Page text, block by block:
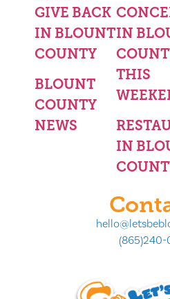
GIVE BACK
IN BLOUNT
COUNTY
BLOUNT
COUNTY
NEWS
IN
THIS
IN
(865)240-